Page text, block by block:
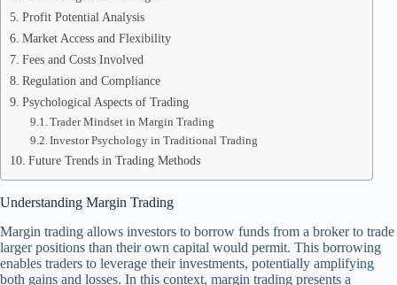
Profit Potential Analysis
Market Access and Flexibility
Fees and Costs Involved
Regulation and Compliance
Psychological Aspects of Trading
Trader Mindset in Margin Trading
Investor Psychology in Traditional Trading
Future Trends in Trading Methods
Understanding Margin Trading
Margin trading allows investors to borrow funds from a broker to trade
larger positions than their own capital would permit. This borrowing
enables traders to leverage their investments, potentially amplifying
both gains and losses. In this context, margin trading presents a